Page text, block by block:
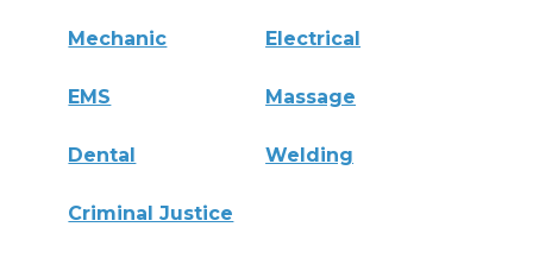
Mechanic Electrical
EMS Massage
Dental Welding
Criminal Justice